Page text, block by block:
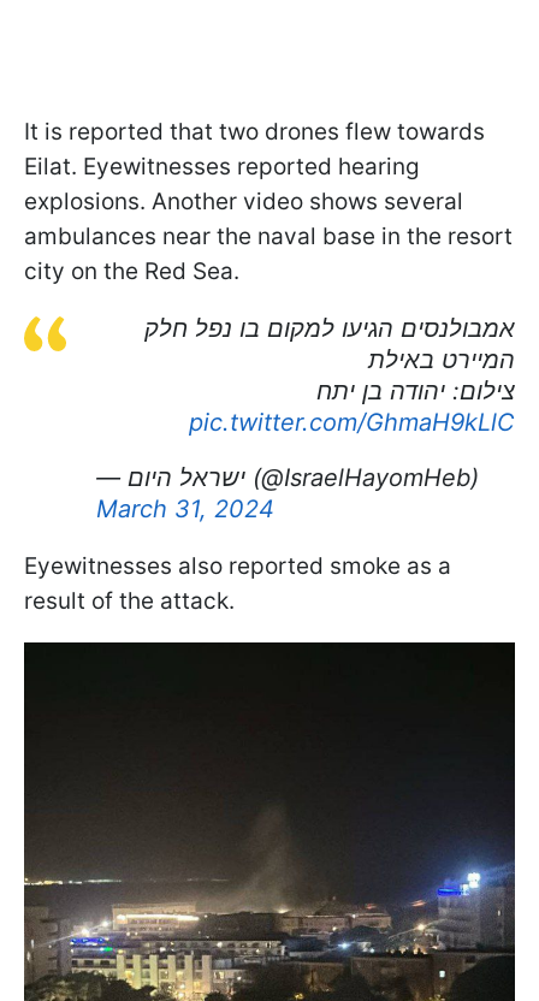
It is reported that two drones flew towards
Eilat. Eyewitnesses reported hearing
explosions. Another video shows several
ambulances near the naval base in the resort
city on the Red Sea.
אמבולנסים הגיעו למקום בו נפל חלק
המיירט באילת
צילום: יהודה בן יתח
pic.twitter.com/GhmaH9kLlC
— ישראל היום (@IsraelHayomHeb)
March 31, 2024
Eyewitnesses also reported smoke as a
result of the attack.